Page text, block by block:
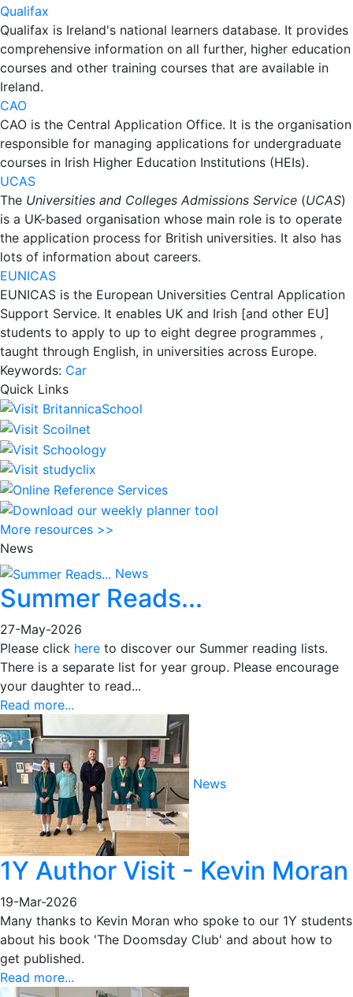
Qualifax
Qualifax is Ireland's national learners database. It provides
comprehensive information on all further, higher education
courses and other training courses that are available in
Ireland.
CAO
CAO is the Central Application Office. It is the organisation
responsible for managing applications for undergraduate
courses in Irish Higher Education Institutions (HEIs).
UCAS
The Universities and Colleges Admissions Service (UCAS)
is a UK-based organisation whose main role is to operate
the application process for British universities. It also has
lots of information about careers.
EUNICAS
EUNICAS is the European Universities Central Application
Support Service. It enables UK and Irish [and other EU]
students to apply to up to eight degree programmes ,
taught through English, in universities across Europe.
Keywords: Car
Quick Links
More resources >>
News
News
Summer Reads...
27-May-2026
Please click here to discover our Summer reading lists.
There is a separate list for year group. Please encourage
your daughter to read...
Read more...
News
1Y Author Visit - Kevin Moran
19-Mar-2026
Many thanks to Kevin Moran who spoke to our 1Y students
about his book 'The Doomsday Club' and about how to
get published.
Read more...